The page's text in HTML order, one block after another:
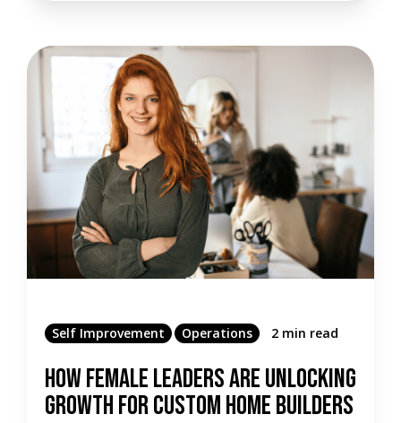
Self Improvement Operations 2 min read
How Female Leaders Are Unlocking
Growth For Custom Home Builders